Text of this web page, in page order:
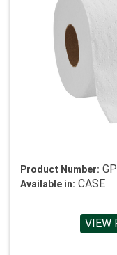
Product Number:
Available in: CASE
VIEW